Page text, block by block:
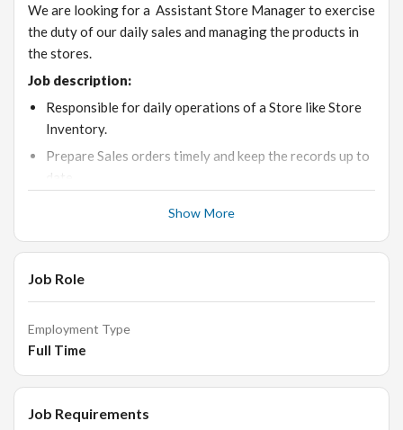
We are looking for a Assistant Store Manager to exercise
the duty of our daily sales and managing the products in
the stores.
Job description:
Responsible for daily operations of a Store like Store
Inventory.
Prepare Sales orders timely and keep the records up to
date.
reports.
Retail and B2B operations
The store is kept clean
Shelves and racks are properly stocked
Mannequins are kept at the right place to attract the
The merchandise should be according to the season as
Show More
Job Role
Employment Type
Full Time
Job Requirements